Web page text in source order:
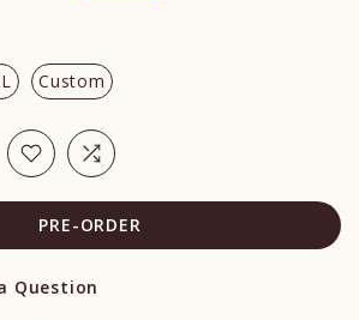
Custom
PRE-ORDER
Question